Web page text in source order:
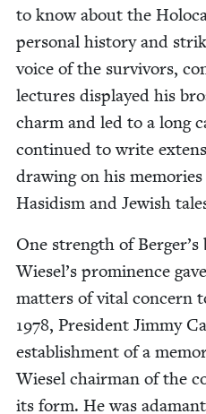
to know about the
per­son­al his­to­ry and
voice of the sur­vivors,
lec­tures dis­played his
charm and led to a long
con­tin­ued to write
draw­ing on his
Hasidism and Jew­ish
One strength of
Wiesel’s promi­nence
mat­ters of vital con­cern
1978, Pres­i­dent Jim­my
estab­lish­ment of a
Wiesel chair­man of the
its form. He was